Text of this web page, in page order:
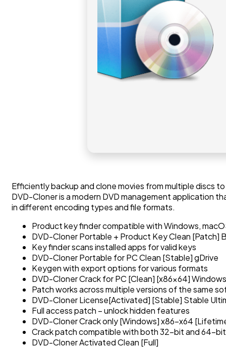
Efficiently backup and clone movies from multiple discs
DVD-Cloner is a modern DVD management
in different encoding types and file formats.
Product key finder compatible with Windows,
DVD-Cloner Portable + Product Key Clean [Patch]
Key finder scans installed apps for valid keys
DVD-Cloner Portable for PC Clean [Stable] gDrive
Keygen with export options for various formats
DVD-Cloner Crack for PC [Clean] [x86x64] Windows
Patch works across multiple versions of the same
DVD-Cloner License[Activated] [Stable] Stable
Full access patch – unlock hidden features
DVD-Cloner Crack only [Windows] x86-x64
Crack patch compatible with both 32-bit and 64-
DVD-Cloner Activated Clean [Full]